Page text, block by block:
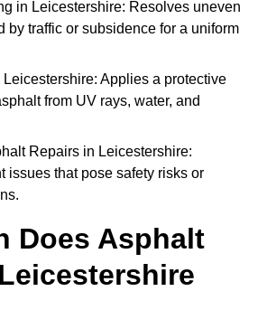
in Leicestershire: Resolves uneven
by traffic or subsidence for a uniform
Applies a protective
from UV rays, water, and
Repairs in Leicestershire:
issues that pose safety risks or
Does Asphalt